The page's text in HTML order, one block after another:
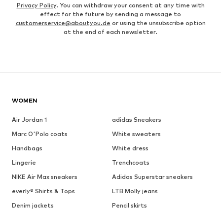
Privacy Policy. You can withdraw your consent at any time with
effect for the future by sending a message to
customerservice@aboutyou.de or using the unsubscribe option
at the end of each newsletter.
WOMEN
Air Jordan 1
adidas Sneakers
Marc O'Polo coats
White sweaters
Handbags
White dress
Lingerie
Trenchcoats
NIKE Air Max sneakers
Adidas Superstar sneakers
everly® Shirts & Tops
LTB Molly jeans
Denim jackets
Pencil skirts